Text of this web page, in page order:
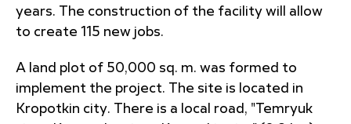
years. The construction of the facility will allow
to create 115 new jobs.
A land plot of 50,000 sq. m. was formed to
implement the project. The site is located in
Kropotkin city. There is a local road, "Temryuk